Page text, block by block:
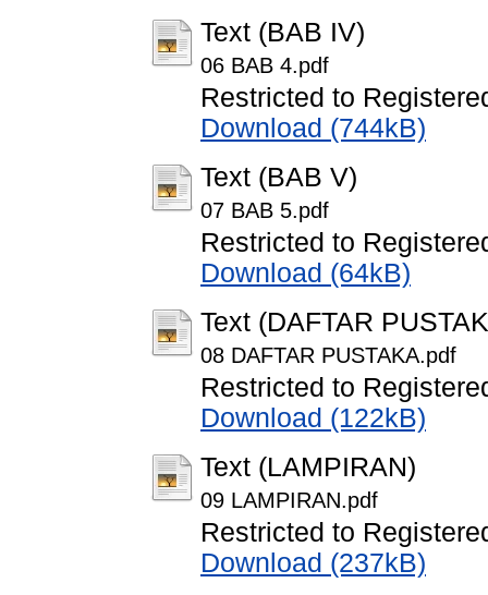
Text (BAB IV)
06 BAB 4.pdf
Restricted to
Download (744kB)
Text (BAB V)
07 BAB 5.pdf
Restricted to
Download (64kB)
Text (DAFTAR
08 DAFTAR PUSTAKA.pdf
Restricted to
Download (122kB)
Text (LAMPIRAN)
09 LAMPIRAN.pdf
Restricted to
Download (237kB)